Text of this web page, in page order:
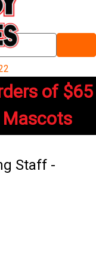
of $65
Mascots
Staff -